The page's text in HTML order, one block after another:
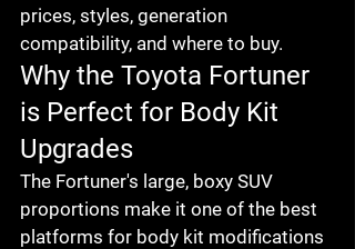
prices, styles, generation
compatibility, and where to buy.
Why the Toyota Fortuner
is Perfect for Body Kit
Upgrades
The Fortuner's large, boxy SUV
proportions make it one of the best
platforms for body kit modifications